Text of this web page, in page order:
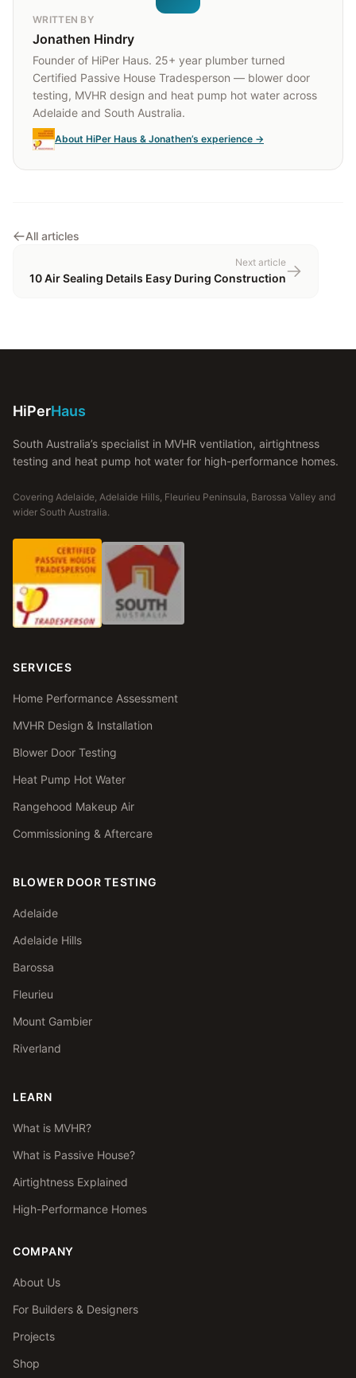
WRITTEN BY
Jonathen Hindry
Founder of HiPer Haus. 25+ year plumber turned
Certified Passive House Tradesperson — blower door
testing, MVHR design and heat pump hot water across
Adelaide and South Australia.
About HiPer Haus & Jonathen’s experience →
All articles
Next article
10 Air Sealing Details Easy During Construction
HiPerHaus
South Australia’s specialist in MVHR ventilation, airtightness
testing and heat pump hot water for high-performance homes.
Covering Adelaide, Adelaide Hills, Fleurieu Peninsula, Barossa Valley and
wider South Australia.
SERVICES
Home Performance Assessment
MVHR Design & Installation
Blower Door Testing
Heat Pump Hot Water
Rangehood Makeup Air
Commissioning & Aftercare
BLOWER DOOR TESTING
Adelaide
Adelaide Hills
Barossa
Fleurieu
Mount Gambier
Riverland
LEARN
What is MVHR?
What is Passive House?
Airtightness Explained
High-Performance Homes
COMPANY
About Us
For Builders & Designers
Projects
Shop